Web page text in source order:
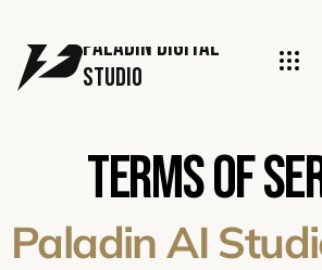
PALADIN DIGITal
STUDIO
Terms of
Paladin AI